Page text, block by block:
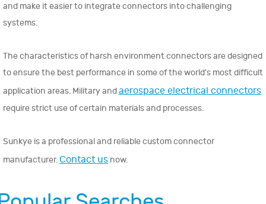
and make it easier to integrate connectors into challenging
systems.
The characteristics of harsh environment connectors are designed
to ensure the best performance in some of the world's most difficult
application areas. Military andaerospace electrical connectors
require strict use of certain materials and processes.
Sunkye is a professional and reliable custom connector
manufacturer. Contact us now.